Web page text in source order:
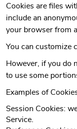
Cookies are files
include an
your browser from
You can customize
However, if you do
to use some
Examples of
Session Cookies:
Service.